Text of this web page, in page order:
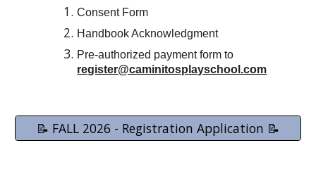
Consent Form
Handbook Acknowledgment
Pre-authorized payment form to
register@caminitosplayschool.com
📝 FALL 2026 - Registration Application 📝